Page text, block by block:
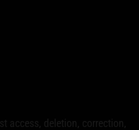
access, deletion, correction,